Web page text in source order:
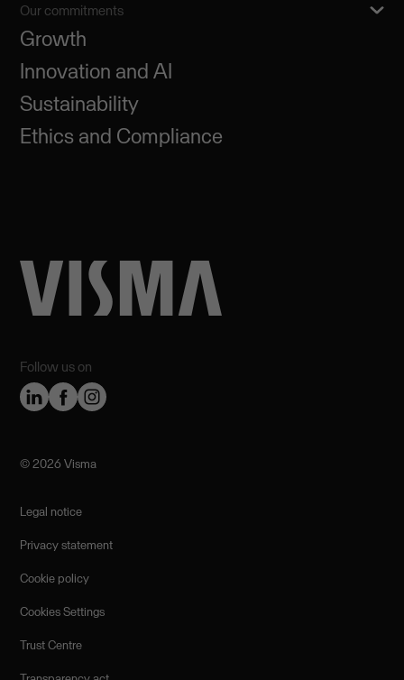
Follow us on
Our commitments
Growth
Innovation and AI
Sustainability
Ethics and Compliance
©️ 2026 Visma
Legal notice
Privacy statement
Cookie policy
Cookies Settings
Trust Centre